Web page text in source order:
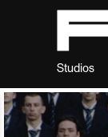
Studios